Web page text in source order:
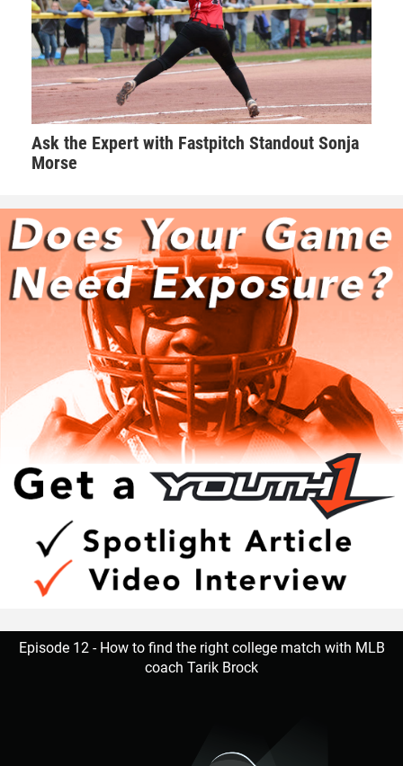
Ask the Expert with Fastpitch Standout Sonja
Morse
Episode 12 - How to find the right college match with MLB
coach Tarik Brock